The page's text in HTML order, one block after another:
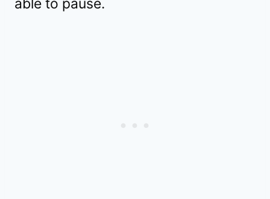
able to pause.